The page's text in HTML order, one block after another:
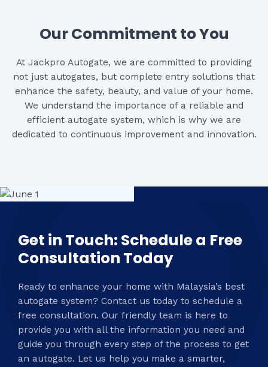
Our Commitment to You
At Jackpro Autogate, we are committed to providing
not just autogates, but complete entry solutions that
enhance the safety, beauty, and value of your home.
We understand the importance of a reliable and
efficient autogate system, which is why we are
dedicated to continuous improvement and innovation.
Get in Touch: Schedule a Free
Consultation Today
Ready to enhance your home with Malaysia’s best
autogate system? Contact us today to schedule a
free consultation. Our friendly team is here to
provide you with all the information you need and
guide you through every step of the process to get
an autogate. Let us help you make a smarter,